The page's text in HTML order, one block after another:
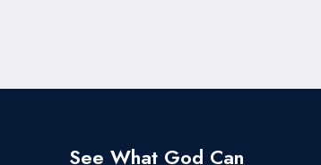
See What God Can